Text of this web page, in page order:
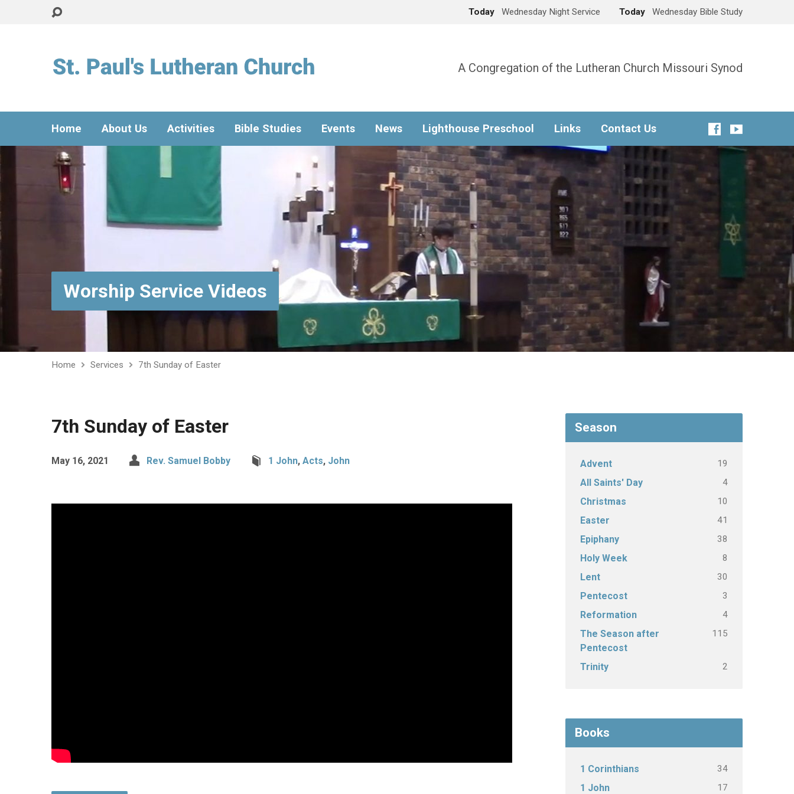
Today Wednesday Night Service Today Wednesday Bible Study
A Congregation of the Lutheran Church Missouri Synod
Home About Us Activities Bible Studies Events News Lighthouse Preschool Links Contact Us
Worship Service Videos
Home Services 7th Sunday of Easter
7th Sunday of Easter
May 16, 2021 Rev. Samuel Bobby 1 John, Acts, John
Season
Advent 19
All Saints' Day 4
Christmas 10
Easter 41
Epiphany 38
Holy Week 8
Lent 30
Pentecost 3
Reformation 4
The Season after
Pentecost
115
Trinity 2
Books
1 Corinthians 34
1 John 17